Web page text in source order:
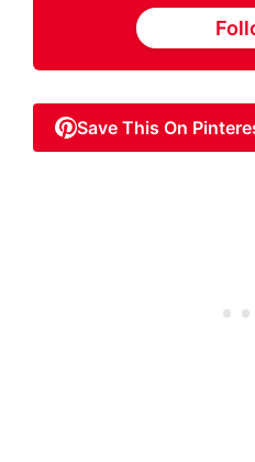
Save This On